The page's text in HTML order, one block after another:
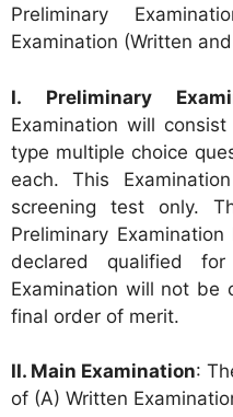
Preliminary
Examination (Written
I. Preliminary
Examination will
type multiple choice
each. This
screening test only.
Preliminary
declared qualified
Examination will not be
final order of merit.
II. Main Examination:
of (A) Written